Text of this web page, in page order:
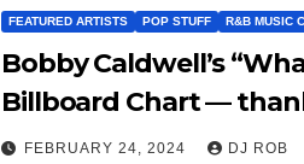
FEATURED ARTISTS POP STUFF R&B MUSIC
Bobby Caldwell’s
Billboard Chart —
and other quirky things
FEBRUARY 24, 2024 DJ ROB